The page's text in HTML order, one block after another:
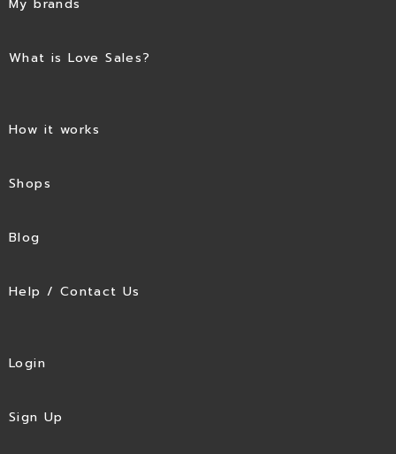
My brands
What is Love Sales?
How it works
Shops
Blog
Help / Contact Us
Login
Sign Up